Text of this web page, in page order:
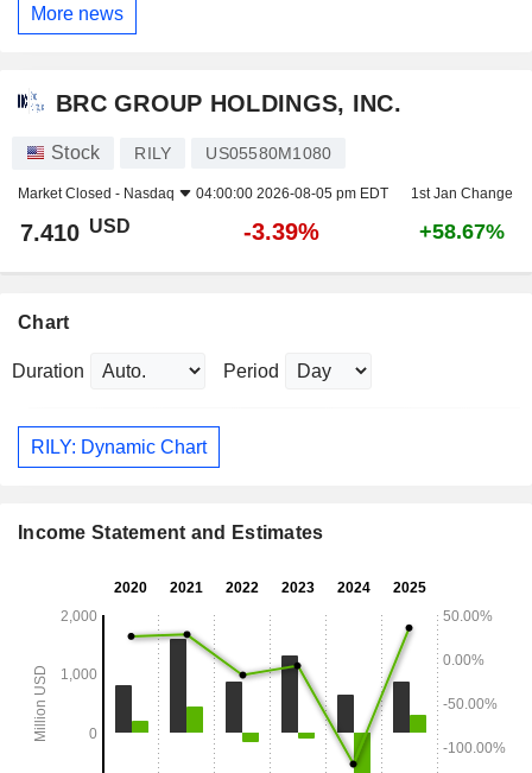
More news
BRC GROUP HOLDINGS, INC.
Stock RILY US05580M1080
Market Closed - Nasdaq 04:00:00 2026-08-05 pm EDT 1st Jan Change
7.410 USD -3.39% +58.67%
Chart
Duration Period
RILY: Dynamic Chart
Income Statement and Estimates